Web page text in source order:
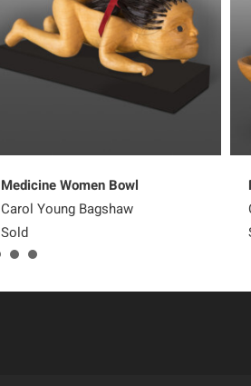
Medicine Women Bowl
Carol Young Bagshaw
Sold